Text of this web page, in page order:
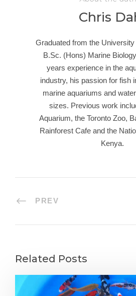
Chris
Graduated from the
B.Sc. (Hons) Marine
years experience in the
industry, his passion for fish
marine aquariums and
sizes. Previous work
Aquarium, the Toronto Zoo,
Rainforest Cafe and the
Kenya.
PREV
Related Posts